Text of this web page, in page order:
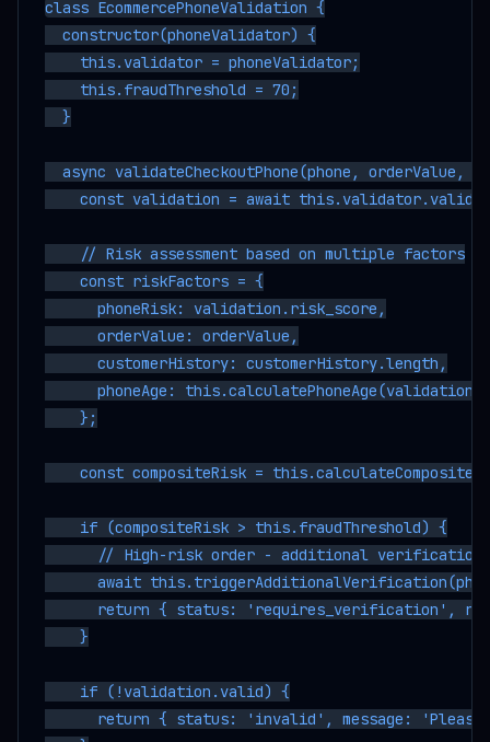
class EcommercePhoneValidation {
  constructor(phoneValidator) {
    this.validator = phoneValidator;
    this.fraudThreshold = 70;
  }
async validateCheckoutPhone(phone, orderValue,
const validation = await
    // Risk assessment based on multiple factors
    const riskFactors = {
      phoneRisk: validation.risk_score,
      orderValue: orderValue,
      customerHistory: customerHistory.length,
phoneAge:
    };
const compositeRisk =
    if (compositeRisk > this.fraudThreshold) {
// High-risk order - additional verification
await
return { status: 'requires_verification',
    }
    if (!validation.valid) {
return { status: 'invalid', message: